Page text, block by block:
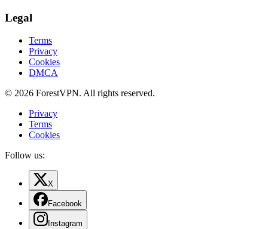
Legal
Terms
Privacy
Cookies
DMCA
© 2026 ForestVPN. All rights reserved.
Privacy
Terms
Cookies
Follow us:
X
Facebook
Instagram